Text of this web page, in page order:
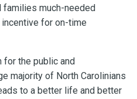
much-needed
for on-time
the public and
majority of North Carolinians
to a better life and better